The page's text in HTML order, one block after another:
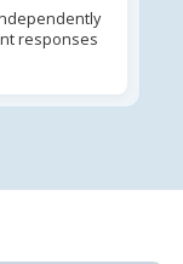
responses